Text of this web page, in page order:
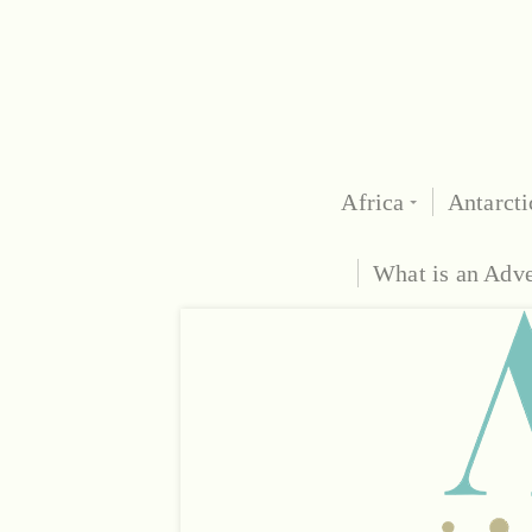
Africa
What is an